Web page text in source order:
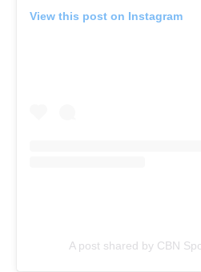
View this post on Instagram
A post shared by CBN